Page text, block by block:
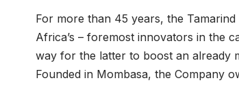
For more than 45 years, the Tamarind
Africa’s – foremost innovators in the
way for the latter to boost an already
Founded in Mombasa, the Company